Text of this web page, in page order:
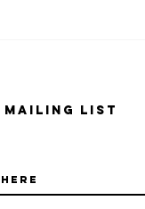
Mailing List